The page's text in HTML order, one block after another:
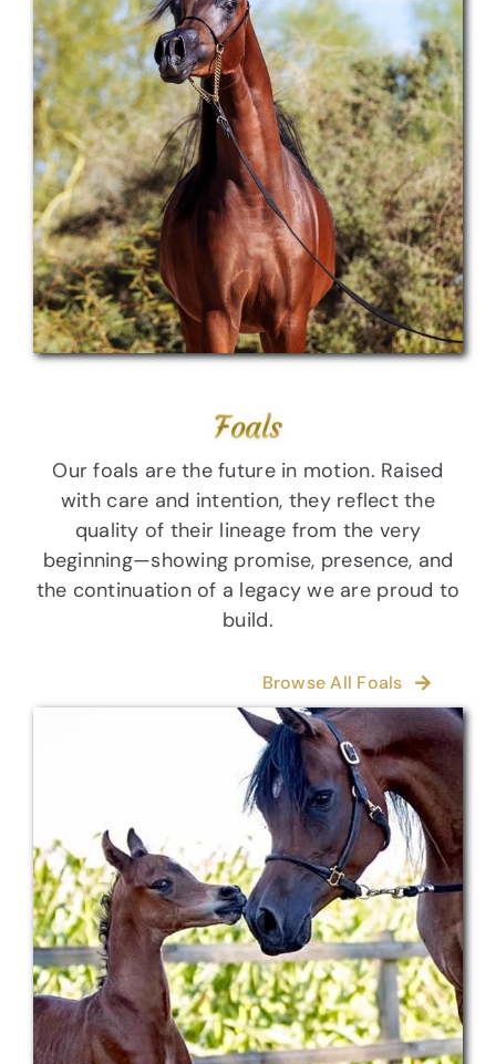
Foals
Our foals are the future in motion. Raised
with care and intention, they reflect the
quality of their lineage from the very
beginning—showing promise, presence, and
the continuation of a legacy we are proud to
build.
Browse All Foals